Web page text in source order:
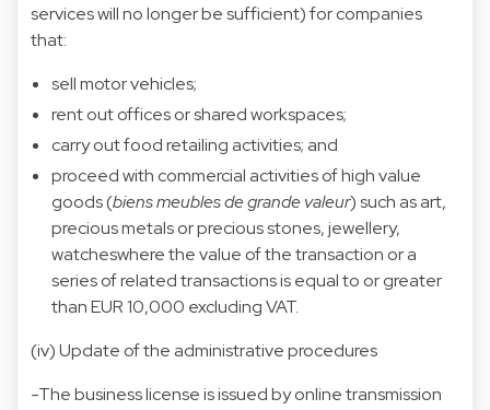
services will no longer be sufficient) for companies
that:
sell motor vehicles;
rent out offices or shared workspaces;
carry out food retailing activities; and
proceed with commercial activities of high value
goods (biens meubles de grande valeur) such as art,
precious metals or precious stones, jewellery,
watcheswhere the value of the transaction or a
series of related transactions is equal to or greater
than EUR 10,000 excluding VAT.
(iv) Update of the administrative procedures
-The business license is issued by online transmission